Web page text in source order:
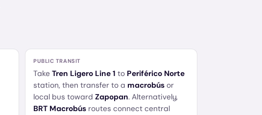
PUBLIC TRANSIT
Take Tren Ligero Line 1 to Periférico Norte
station, then transfer to a macrobús or
local bus toward Zapopan. Alternatively,
BRT Macrobús routes connect central